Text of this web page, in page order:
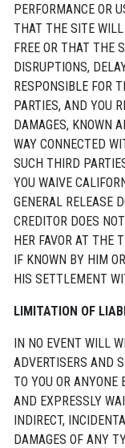
PERFORMANCE OR
THAT THE SITE WILL
FREE OR THAT THE
DISRUPTIONS,
RESPONSIBLE FOR
PARTIES, AND YOU
DAMAGES, KNOWN
WAY CONNECTED
SUCH THIRD
YOU WAIVE
GENERAL RELEASE
CREDITOR DOES
HER FAVOR AT THE
IF KNOWN BY HIM
HIS SETTLEMENT
LIMITATION OF
IN NO EVENT WILL
ADVERTISERS AND
TO YOU OR ANYONE
AND EXPRESSLY
INDIRECT,
DAMAGES OF ANY